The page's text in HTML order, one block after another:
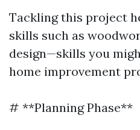
Tackling this project
skills such as
design—skills you
home improvement
# **Planning Phase**